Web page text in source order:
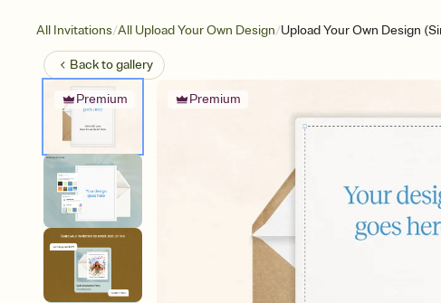
All Invitations/All Upload Your Own Design/Upload Your Own Design
Back togallery
Premium Premium